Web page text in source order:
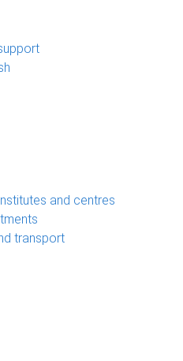
and centres
transport